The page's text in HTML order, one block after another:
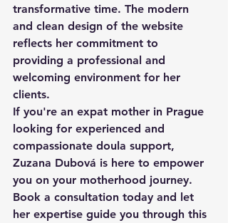
transformative time. The modern
and clean design of the website
reflects her commitment to
providing a professional and
welcoming environment for her
clients.
If you're an expat mother in Prague
looking for experienced and
compassionate doula support,
Zuzana Dubová is here to empower
you on your motherhood journey.
Book a consultation today and let
her expertise guide you through this